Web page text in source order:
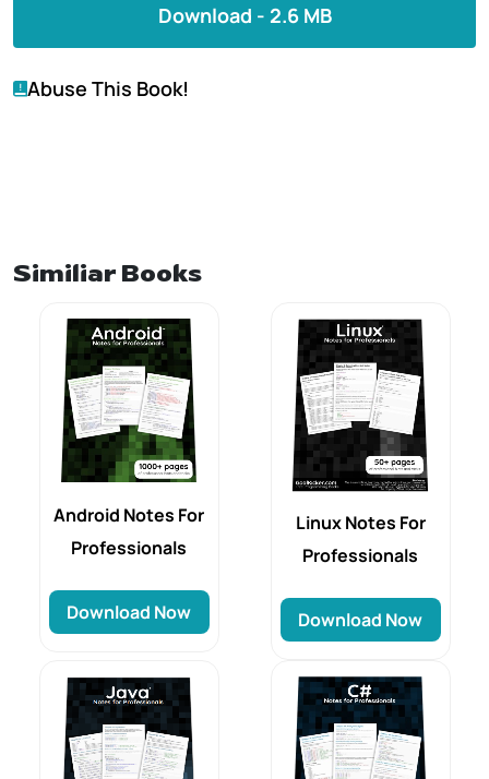
Download - 2.6 MB
Abuse This Book!
Similiar Books
Android Notes For
Professionals
Download Now
Linux Notes For
Professionals
Download Now